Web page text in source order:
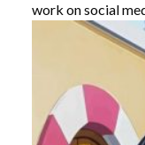
work on social